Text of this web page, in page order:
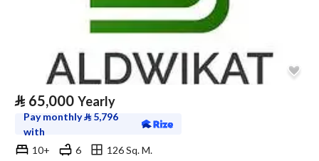
⃁ 65,000 Yearly
Pay monthly⃁ 5,796
with
10+
6
126 Sq. M.